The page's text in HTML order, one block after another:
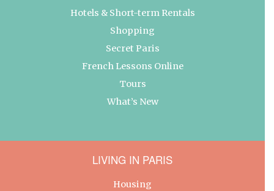
Hotels & Short-term Rentals
Shopping
Secret Paris
French Lessons Online
Tours
What’s New
LIVING IN PARIS
Housing